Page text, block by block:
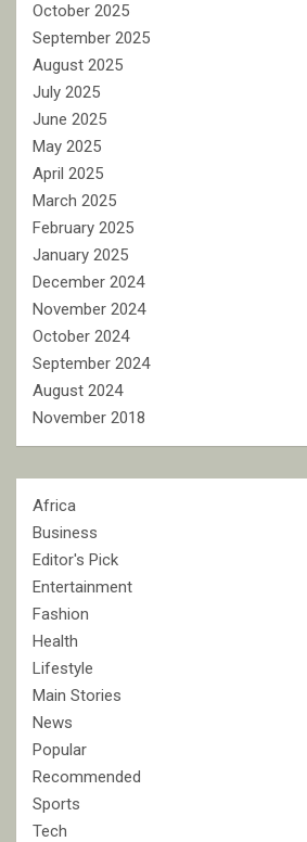
October 2025
September 2025
August 2025
July 2025
June 2025
May 2025
April 2025
March 2025
February 2025
January 2025
December 2024
November 2024
October 2024
September 2024
August 2024
November 2018
Africa
Business
Editor's Pick
Entertainment
Fashion
Health
Lifestyle
Main Stories
News
Popular
Recommended
Sports
Tech